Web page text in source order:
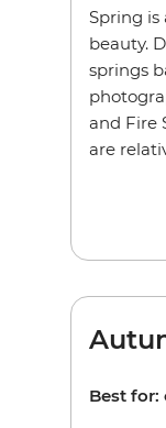
Spring is
beauty.
springs
and Fire
are
Best